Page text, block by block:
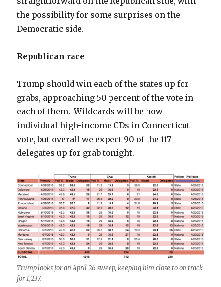
the possibility for some surprises on the
Democratic side.
Republican race
Trump should win each of the states up for
grabs, approaching 50 percent of the vote in
each of them. Wildcards will be how
individual high-income CDs in Connecticut
vote, but overall we expect 90 of the 117
delegates up for grab tonight.
Trump looks for an April 26 sweep, keeping him close to on track
for 1,237.